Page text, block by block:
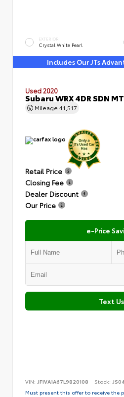
EXTERIOR
Crystal White Pearl
Includes Our JTs
Used 2020
Subaru WRX 4DR SDN MT
Mileage 41,517
Retail Price
Closing Fee
Dealer Discount
Our Price
e-Price
Text Us
VIN: JF1VA1A67L9820108 Stock:
Must present this offer to receive the